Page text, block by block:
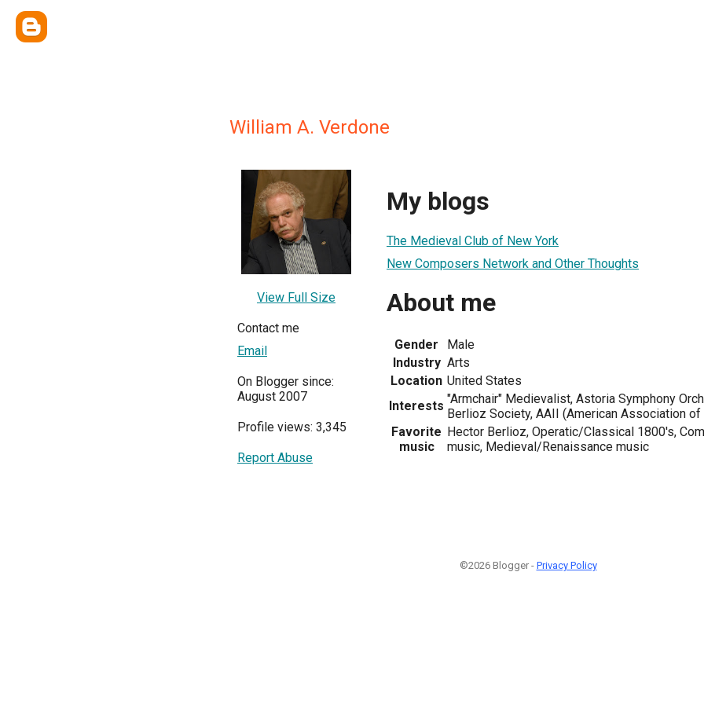
William A. Verdone
View Full Size
Contact me
Email
On Blogger since:
August 2007
Profile views: 3,345
Report Abuse
My blogs
The Medieval Club of New York
New Composers Network and Other Thoughts
About me
Gender
Male
Industry Arts
Location United States
Interests "Armchair" Medievalist, Astoria Symphony
Berlioz Society, AAII (American Association
Favorite
music
Hector Berlioz, Operatic/Classical 1800's,
music, Medieval/Renaissance music
©2026 Blogger - Privacy Policy